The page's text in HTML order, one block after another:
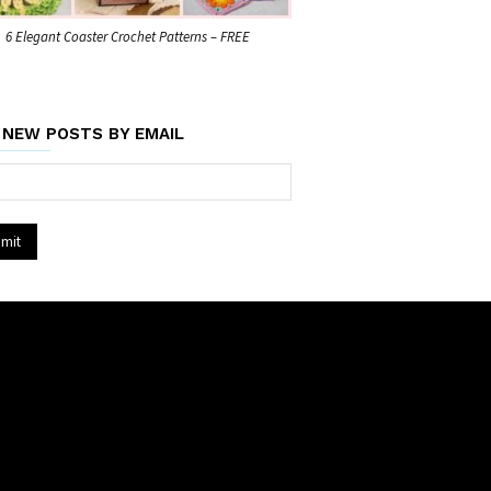
6 Elegant Coaster Crochet Patterns – FREE
POSTS BY EMAIL